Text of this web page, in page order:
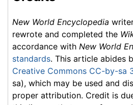
New World Encyclopedia
rewrote and completed the
accordance with New World
standards. This article abides
Creative Commons CC-by-sa
sa), which may be used and
proper attribution. Credit is